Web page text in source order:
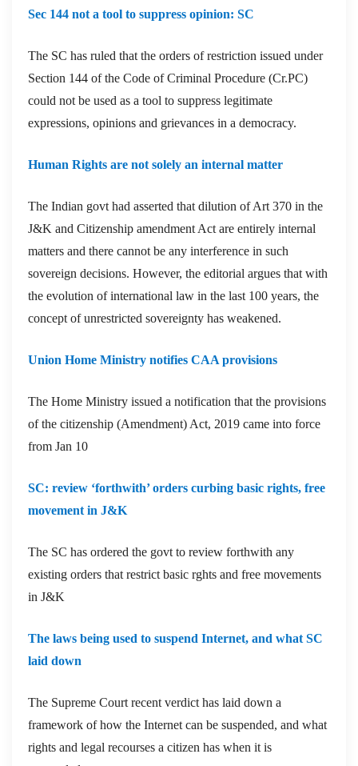
Sec 144 not a tool to suppress opinion: SC
The SC has ruled that the orders of restriction issued under
Section 144 of the Code of Criminal Procedure (Cr.PC)
could not be used as a tool to suppress legitimate
expressions, opinions and grievances in a democracy.
Human Rights are not solely an internal matter
The Indian govt had asserted that dilution of Art 370 in the
J&K and Citizenship amendment Act are entirely internal
matters and there cannot be any interference in such
sovereign decisions. However, the editorial argues that with
the evolution of international law in the last 100 years, the
concept of unrestricted sovereignty has weakened.
Union Home Ministry notifies CAA provisions
The Home Ministry issued a notification that the provisions
of the citizenship (Amendment) Act, 2019 came into force
from Jan 10
SC: review ‘forthwith’ orders curbing basic rights, free
movement in J&K
The SC has ordered the govt to review forthwith any
existing orders that restrict basic rghts and free movements
in J&K
The laws being used to suspend Internet, and what SC
laid down
The Supreme Court recent verdict has laid down a
framework of how the Internet can be suspended, and what
rights and legal recourses a citizen has when it is